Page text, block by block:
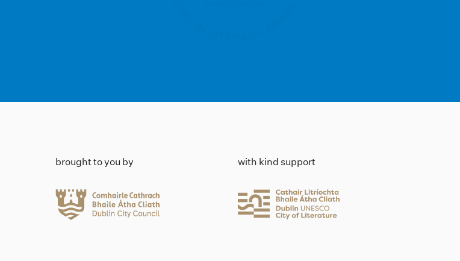
brought to you by with kind support